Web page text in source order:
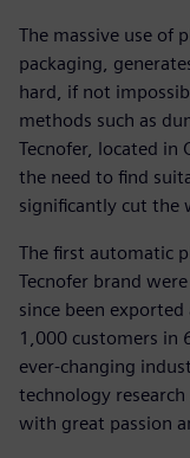
The massive use of
packaging,
hard, if not
methods such as
Tecnofer, located in
the need to find
significantly cut the
The first automatic
Tecnofer brand
since been
1,000 customers in
ever-changing
technology
with great passion